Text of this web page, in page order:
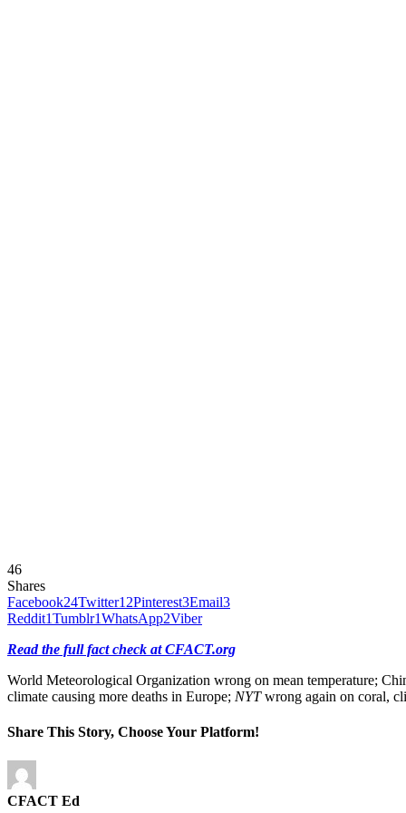
46
Shares
Facebook24Twitter12Pinterest3Email3
Reddit1Tumblr1WhatsApp2Viber
Read the full fact check at CFACT.org
World Meteorological Organization wrong on mean temperature;
climate causing more deaths in Europe; NYTwrong again on coral,
Share This Story, Choose Your Platform!
CFACT Ed